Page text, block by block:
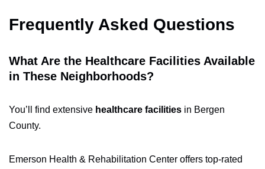
Frequently Asked Questions
What Are the Healthcare Facilities Available
in These Neighborhoods?
You’ll find extensive healthcare facilities in Bergen
County.
Emerson Health & Rehabilitation Center offers top-rated